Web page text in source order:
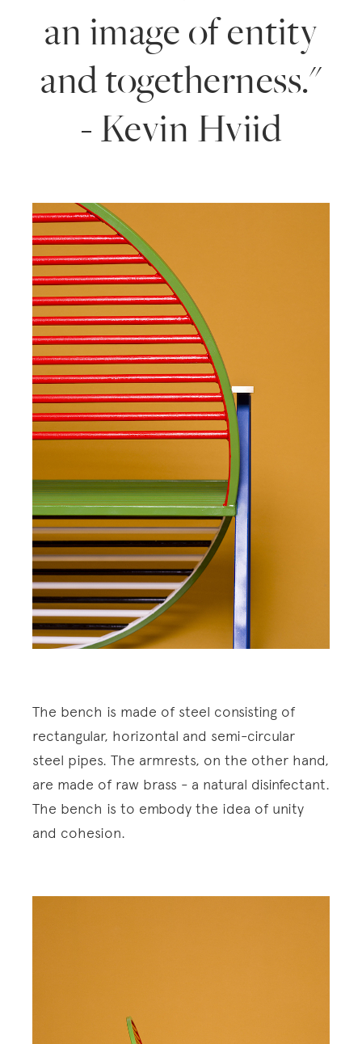
an image of entity
and togetherness."
- Kevin Hviid
The bench is made of steel consisting of
rectangular, horizontal and semi-circular
steel pipes. The armrests, on the other hand,
are made of raw brass - a natural disinfectant.
The bench is to embody the idea of unity
and cohesion.